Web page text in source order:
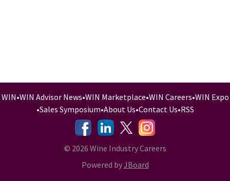
WIN•WIN Advisor News•WIN Marketplace•WIN Careers•WIN Expo
•Sales Symposium•About Us•Contact Us•RSS
-
- -
© 2026 Wine Industry Careers
Powered byJBoard